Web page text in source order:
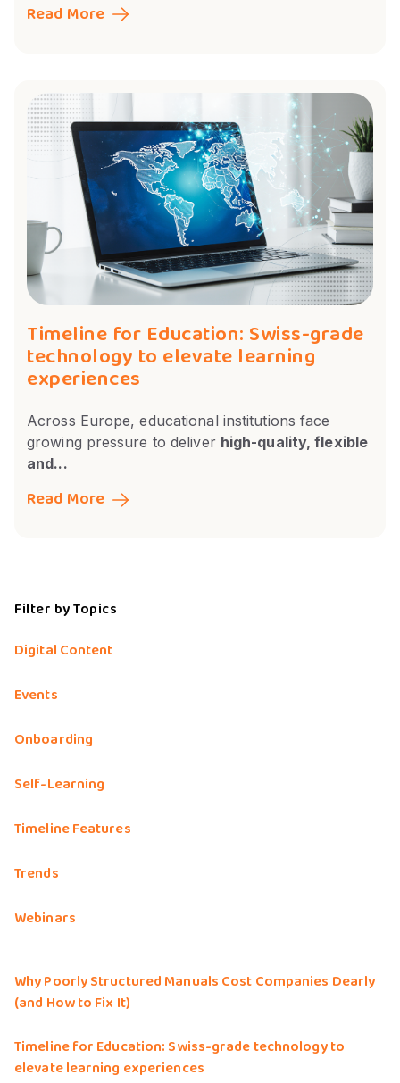
Read More
Timeline for Education: Swiss-grade
technology to elevate learning
experiences
Across Europe, educational institutions face
growing pressure to deliver high-quality, flexible
and...
Read More
Filter by Topics
Digital Content
Events
Onboarding
Self-Learning
Timeline Features
Trends
Webinars
Why Poorly Structured Manuals Cost Companies Dearly
(and How to Fix It)
Timeline for Education: Swiss-grade technology to
elevate learning experiences